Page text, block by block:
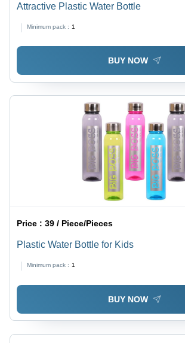
Attractive Plastic Water Bottle
Minimum pack : 1
BUY NOW
Price :39 / Piece/Pieces
Plastic Water Bottle for Kids
Minimum pack : 1
BUY NOW